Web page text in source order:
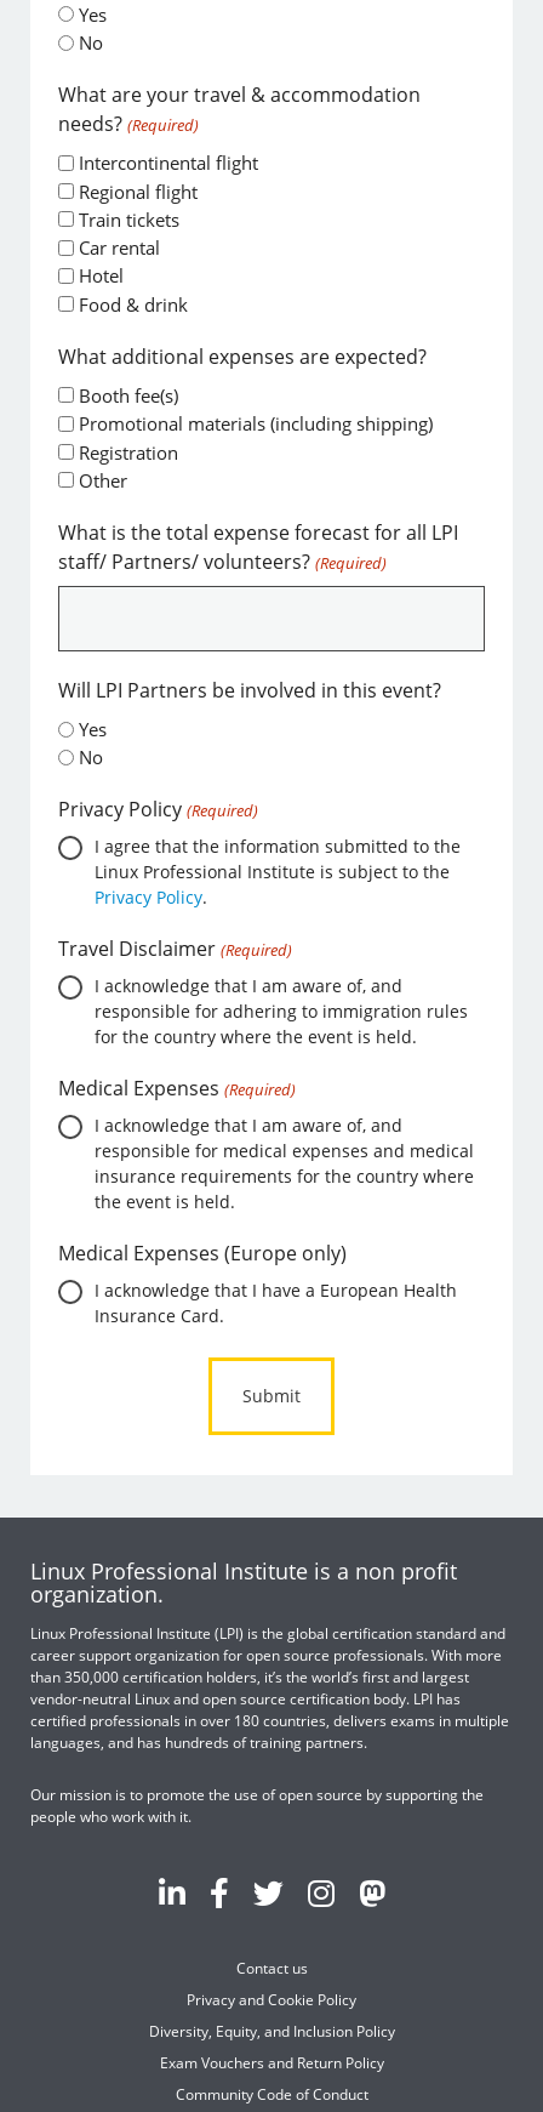
Yes
No
What are your travel & accommodation
needs? (Required)
Intercontinental flight
Regional flight
Train tickets
Car rental
Hotel
Food & drink
What additional expenses are expected?
Booth fee(s)
Promotional materials (including shipping)
Registration
Other
What is the total expense forecast for all LPI
staff/ Partners/ volunteers? (Required)
Will LPI Partners be involved in this event?
Yes
No
Privacy Policy (Required)
I agree that the information submitted to the
Linux Professional Institute is subject to the
Privacy Policy.
Travel Disclaimer (Required)
I acknowledge that I am aware of, and
responsible for adhering to immigration rules
for the country where the event is held.
Medical Expenses (Required)
I acknowledge that I am aware of, and
responsible for medical expenses and medical
insurance requirements for the country where
the event is held.
Medical Expenses (Europe only)
I acknowledge that I have a European Health
Insurance Card.
Linux Professional Institute is a non profit
organization.
Linux Professional Institute (LPI) is the global certification standard and
career support organization for open source professionals. With more
than 350,000 certification holders, it’s the world’s first and largest
vendor-neutral Linux and open source certification body. LPI has
certified professionals in over 180 countries, delivers exams in multiple
languages, and has hundreds of training partners.
Our mission is to promote the use of open source by supporting the
people who work with it.
Contact us
Privacy and Cookie Policy
Diversity, Equity, and Inclusion Policy
Exam Vouchers and Return Policy
Community Code of Conduct